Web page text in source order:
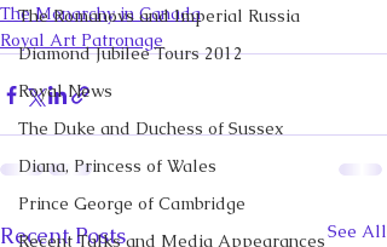
The Romanovs and Imperial Russia
Diamond Jubilee Tours 2012
Royal News
The Duke and Duchess of Sussex
Diana, Princess of Wales
Prince George of Cambridge
Recent Talks and Media Appearances
The Monarchy in Canada
Royal Art Patronage
Recent Posts See All